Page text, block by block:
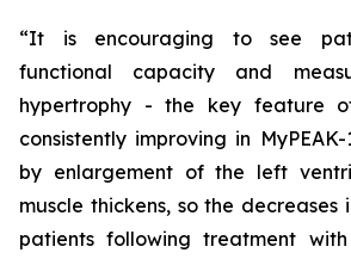
“It is encouraging to see
functional capacity and
hypertrophy - the key feature
consistently improving in
by enlargement of the left
muscle thickens, so the decreases
patients following treatment